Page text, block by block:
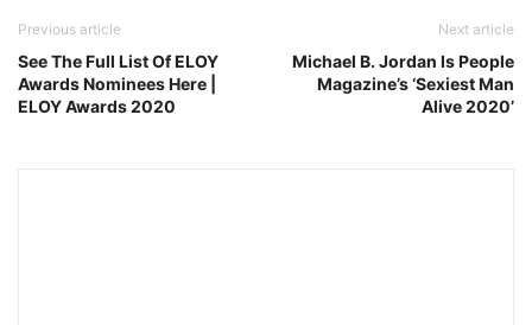
Previous article
See The Full List Of ELOY
Awards Nominees Here |
ELOY Awards 2020
Next article
Michael B. Jordan Is People
Magazine’s ‘Sexiest Man
Alive 2020’